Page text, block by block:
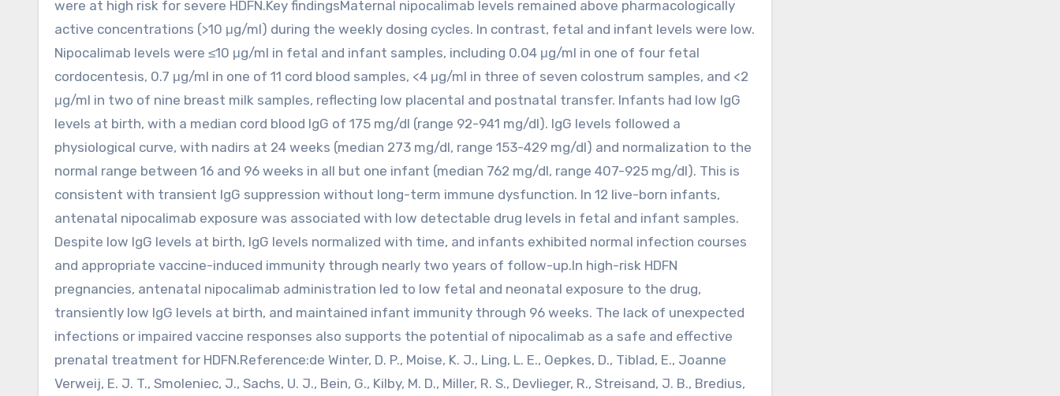
were at high risk for severe HDFN.Key findingsMaternal nipocalimab levels remained above pharmacologically
active concentrations (>10 μg/ml) during the weekly dosing cycles. In contrast, fetal and infant levels were low.
Nipocalimab levels were ≤10 μg/ml in fetal and infant samples, including 0.04 μg/ml in one of four fetal
cordocentesis, 0.7 μg/ml in one of 11 cord blood samples, <4 μg/ml in three of seven colostrum samples, and <2
μg/ml in two of nine breast milk samples, reflecting low placental and postnatal transfer. Infants had low IgG
levels at birth, with a median cord blood IgG of 175 mg/dl (range 92-941 mg/dl). IgG levels followed a
physiological curve, with nadirs at 24 weeks (median 273 mg/dl, range 153-429 mg/dl) and normalization to the
normal range between 16 and 96 weeks in all but one infant (median 762 mg/dl, range 407-925 mg/dl). This is
consistent with transient IgG suppression without long-term immune dysfunction. In 12 live-born infants,
antenatal nipocalimab exposure was associated with low detectable drug levels in fetal and infant samples.
Despite low IgG levels at birth, IgG levels normalized with time, and infants exhibited normal infection courses
and appropriate vaccine-induced immunity through nearly two years of follow-up.In high-risk HDFN
pregnancies, antenatal nipocalimab administration led to low fetal and neonatal exposure to the drug,
transiently low IgG levels at birth, and maintained infant immunity through 96 weeks. The lack of unexpected
infections or impaired vaccine responses also supports the potential of nipocalimab as a safe and effective
prenatal treatment for HDFN.Reference:de Winter, D. P., Moise, K. J., Ling, L. E., Oepkes, D., Tiblad, E., Joanne
Verweij, E. J. T., Smoleniec, J., Sachs, U. J., Bein, G., Kilby, M. D., Miller, R. S., Devlieger, R., Streisand, J. B., Bredius,